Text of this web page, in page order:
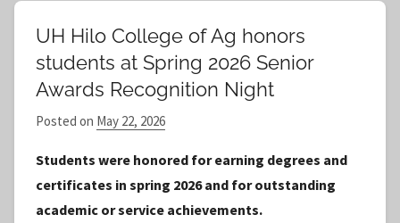
UH Hilo College of Ag honors
students at Spring 2026 Senior
Awards Recognition Night
Posted on May 22, 2026
S
t
a
Students were honored for earning degrees and
certificates in spring 2026 and for outstanding
academic or service achievements.